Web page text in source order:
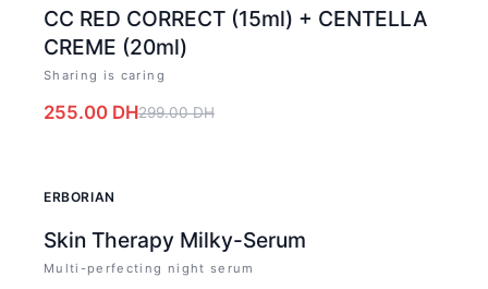
CC RED CORRECT (15ml) + CENTELLA
CREME (20ml)
Sharing is caring
255.00 DH299.00DH
-12%
ERBORIAN
Skin Therapy Milky-Serum
Multi-perfecting night serum